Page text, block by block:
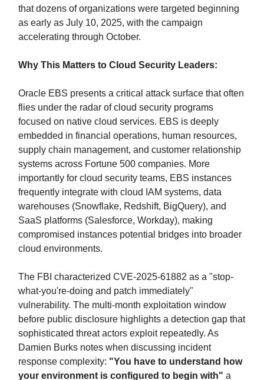
that dozens of organizations were targeted beginning
as early as July 10, 2025, with the campaign
accelerating through October.
Why This Matters to Cloud Security Leaders:
Oracle EBS presents a critical attack surface that often
flies under the radar of cloud security programs
focused on native cloud services. EBS is deeply
embedded in financial operations, human resources,
supply chain management, and customer relationship
systems across Fortune 500 companies. More
importantly for cloud security teams, EBS instances
frequently integrate with cloud IAM systems, data
warehouses (Snowflake, Redshift, BigQuery), and
SaaS platforms (Salesforce, Workday), making
compromised instances potential bridges into broader
cloud environments.
The FBI characterized CVE-2025-61882 as a "stop-
what-you're-doing and patch immediately"
vulnerability. The multi-month exploitation window
before public disclosure highlights a detection gap that
sophisticated threat actors exploit repeatedly. As
Damien Burks notes when discussing incident
response complexity: "You have to understand how
your environment is configured to begin with" a